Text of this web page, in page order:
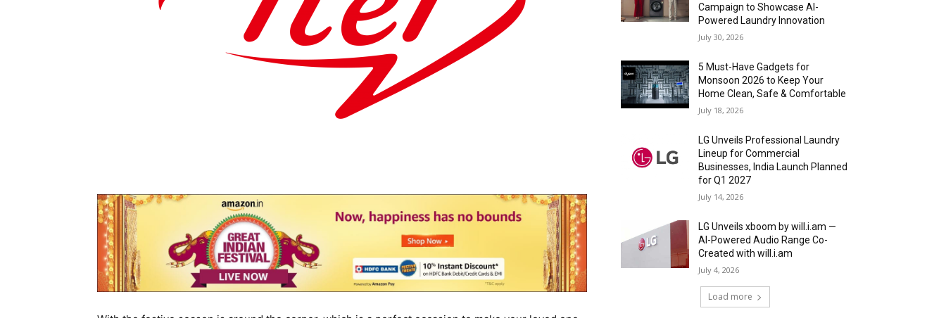
Campaign to Showcase AI-
Powered Laundry Innovation
July 30, 2026
5 Must-Have Gadgets for
Monsoon 2026 to Keep Your
Home Clean, Safe & Comfortable
July 18, 2026
LG Unveils Professional Laundry
Lineup for Commercial
Businesses, India Launch Planned
for Q1 2027
July 14, 2026
LG Unveils xboom by will.i.am —
AI-Powered Audio Range Co-
Created with will.i.am
July 4, 2026
Load more